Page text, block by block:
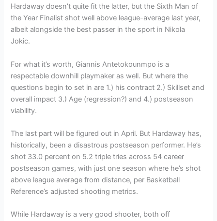
Hardaway doesn’t quite fit the latter, but the Sixth Man of
the Year Finalist shot well above league-average last year,
albeit alongside the best passer in the sport in Nikola
Jokic.
For what it’s worth, Giannis Antetokounmpo is a
respectable downhill playmaker as well. But where the
questions begin to set in are 1.) his contract 2.) Skillset and
overall impact 3.) Age (regression?) and 4.) postseason
viability.
The last part will be figured out in April. But Hardaway has,
historically, been a disastrous postseason performer. He’s
shot 33.0 percent on 5.2 triple tries across 54 career
postseason games, with just one season where he’s shot
above league average from distance, per Basketball
Reference’s adjusted shooting metrics.
While Hardaway is a very good shooter, both off